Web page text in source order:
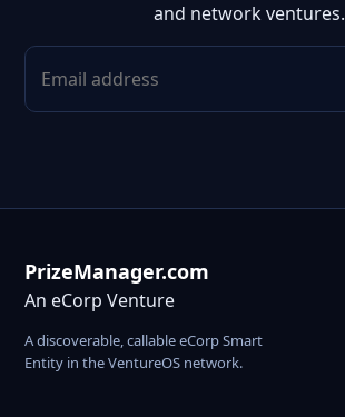
and network ventures.
PrizeManager.com
An eCorp Venture
A discoverable, callable eCorp Smart
Entity in the VentureOS network.